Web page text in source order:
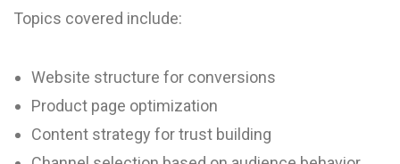
Topics covered include:
Website structure for conversions
Product page optimization
Content strategy for trust building